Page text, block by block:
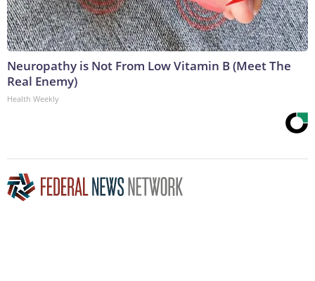
Neuropathy is Not From Low Vitamin B (Meet The
Real Enemy)
Health Weekly